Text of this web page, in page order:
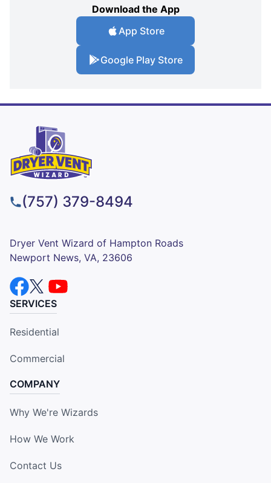
Download the App
App Store
Google Play Store
(757) 379-8494
Dryer Vent Wizard of Hampton Roads
Newport News, VA, 23606
SERVICES
Residential
Commercial
COMPANY
Why We're Wizards
How We Work
Contact Us